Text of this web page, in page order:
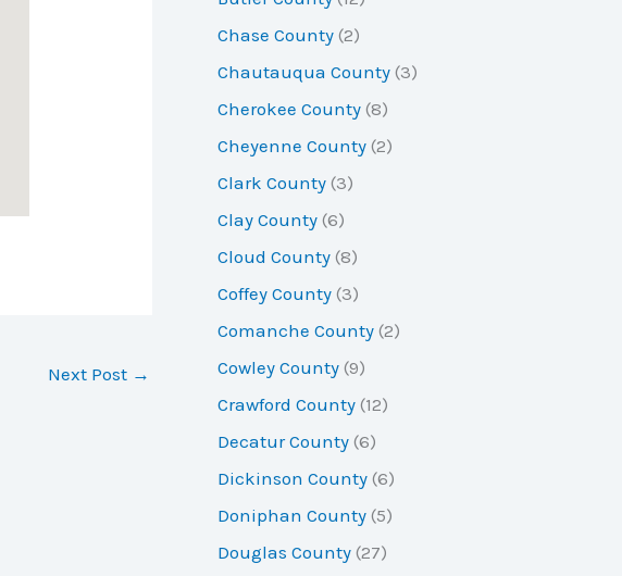
Next Post →
Chase County (2)
Chautauqua County (3)
Cherokee County (8)
Cheyenne County (2)
Clark County (3)
Clay County (6)
Cloud County (8)
Coffey County (3)
Comanche County (2)
Cowley County (9)
Crawford County (12)
Decatur County (6)
Dickinson County (6)
Doniphan County (5)
Douglas County (27)